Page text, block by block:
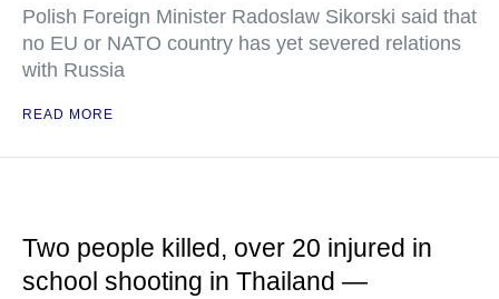
Polish Foreign Minister Radoslaw Sikorski said that
no EU or NATO country has yet severed relations
with Russia
READ MORE
Two people killed, over 20 injured in
school shooting in Thailand —